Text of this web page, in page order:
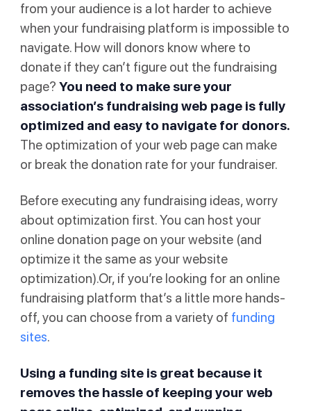
from your audience is a lot harder to achieve
when your fundraising platform is impossible to
navigate. How will donors know where to
donate if they can’t figure out the fundraising
page? You need to make sure your
association’s fundraising web page is fully
optimized and easy to navigate for donors.
The optimization of your web page can make
or break the donation rate for your fundraiser.
Before executing any fundraising ideas, worry
about optimization first. You can host your
online donation page on your website (and
optimize it the same as your website
optimization).Or, if you’re looking for an online
fundraising platform that’s a little more hands-
off, you can choose from a variety of funding
sites.
Using a funding site is great because it
removes the hassle of keeping your web